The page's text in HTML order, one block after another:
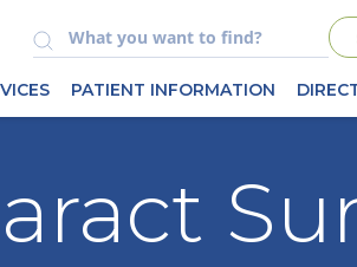
PATIENT INFORMATION